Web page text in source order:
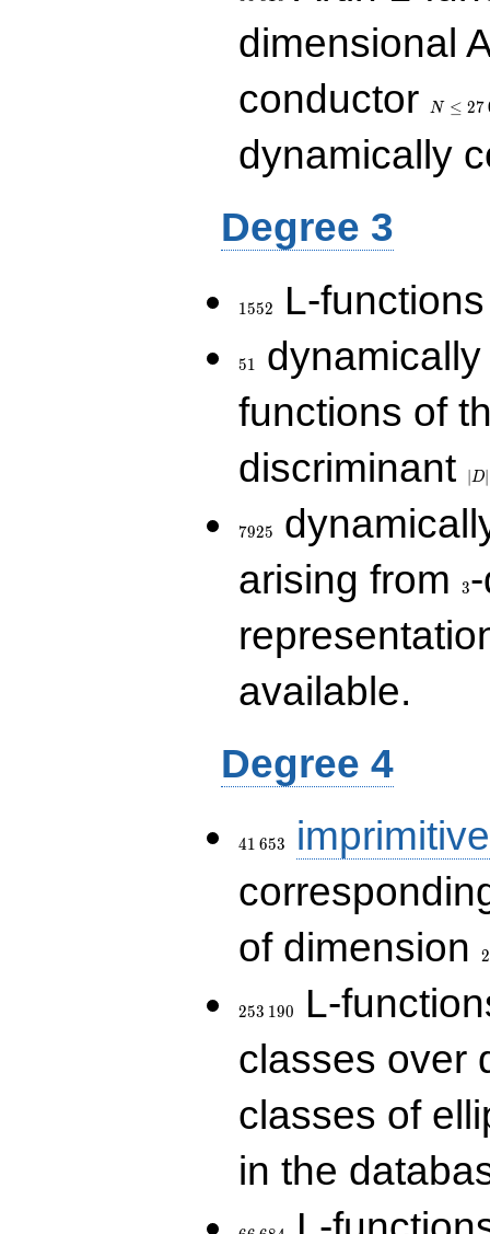
dimensional
conductor
N ≤ 27
dynamically
Degree 3
1552 L-
51
functions of
discriminant
∣ D∣
7925
arising from
3
available.
Degree 4
41 653
imprimitive
of dimension
2
253 190
L-
classes over
classes of
in the